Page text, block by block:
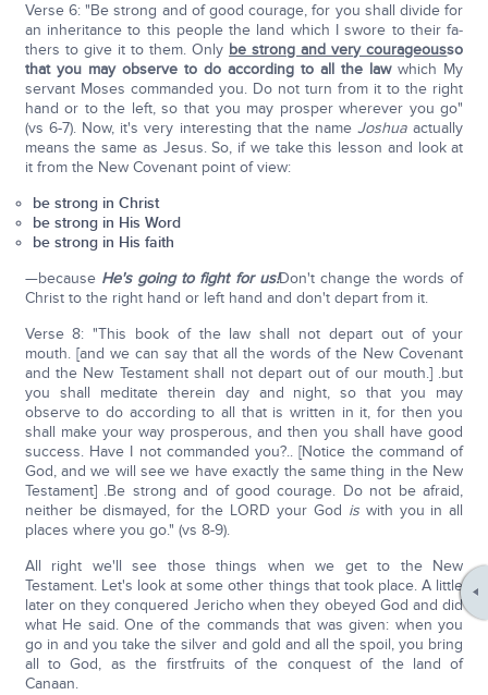
Verse 6: "Be strong and of good courage, for you shall divide for
an inheritance to this people the land which I swore to their fa­
thers to give it to them. Only be strong and very courageousso
that you may observe to do according to all the lawwhich My
servant Moses commanded you. Do not turn from it to the right
hand or to the left, so that you may prosper wherever you go"
(vs 6-7). Now, it's very interesting that the nameJoshua actually
means the same as Jesus. So, if we take this lesson and look at
it from the New Covenant point of view:
be strong in Christ
be strong in His Word
be strong in His faith
—because He's going to fight for us!Don't change the words of
Christ to the right hand or left hand and don't depart from it.
Verse 8: "This book of the law shall not depart out of your
mouth. [and we can say that all the words of the New Covenant
and the New Testament shall not depart out of our mouth.] .but
you shall meditate therein day and night, so that you may
observe to do according to all that is written in it, for then you
shall make your way prosperous, and then you shall have good
success. Have I not commanded you?.. [Notice the command of
God, and we will see we have exactly the same thing in the New
Testament] .Be strong and of good courage. Do not be afraid,
neither be dismayed, for the LORD your God iswith you in all
places where you go." (vs 8-9).
All right we'll see those things when we get to the New
Testament. Let's look at some other things that took place. A little
later on they conquered Jericho when they obeyed God and did
what He said. One of the commands that was given: when you
go in and you take the silver and gold and all the spoil, you bring
all to God, as the firstfruits of the conquest of the land of
Canaan.